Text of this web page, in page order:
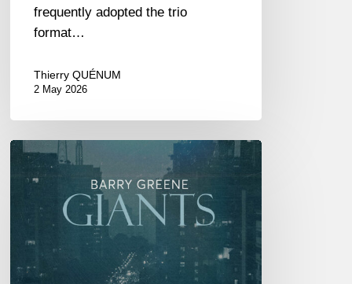
frequently adopted the trio
format…
Thierry QUÉNUM
2 May 2026
Barry
Greene
Giants